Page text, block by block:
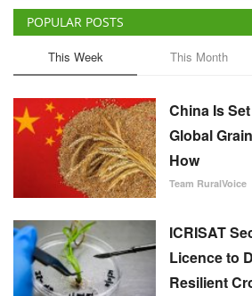
POPULAR POSTS
This Week This Month
China Is
Global
How
Team RuralVoice
ICRISAT
Licence to
Resilient